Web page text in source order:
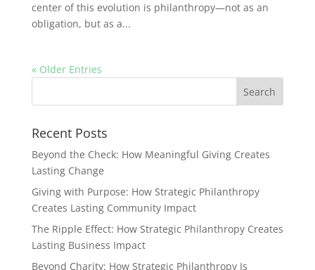
center of this evolution is philanthropy—not as an
obligation, but as a...
« Older Entries
Recent Posts
Beyond the Check: How Meaningful Giving Creates
Lasting Change
Giving with Purpose: How Strategic Philanthropy
Creates Lasting Community Impact
The Ripple Effect: How Strategic Philanthropy Creates
Lasting Business Impact
Beyond Charity: How Strategic Philanthropy Is